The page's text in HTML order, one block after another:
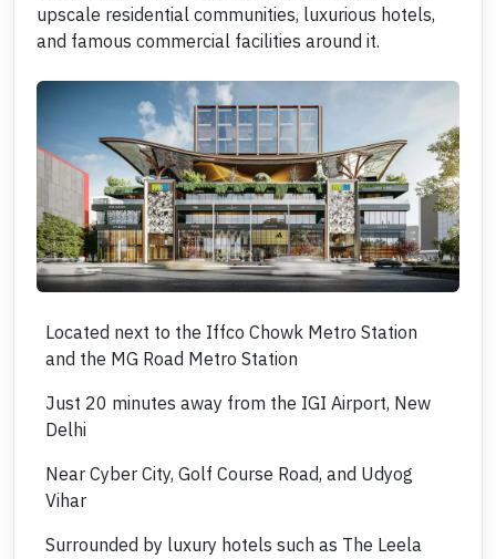
upscale residential communities, luxurious hotels,
and famous commercial facilities around it.
Located next to the Iffco Chowk Metro Station
and the MG Road Metro Station
Just 20 minutes away from the IGI Airport, New
Delhi
Near Cyber City, Golf Course Road, and Udyog
Vihar
Surrounded by luxury hotels such as The Leela